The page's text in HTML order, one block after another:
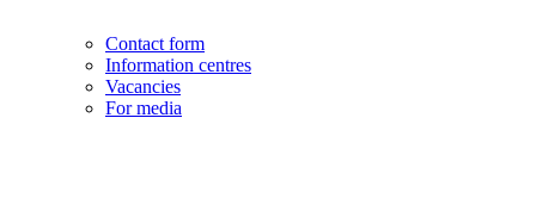
Contact form
Information centres
Vacancies
For media